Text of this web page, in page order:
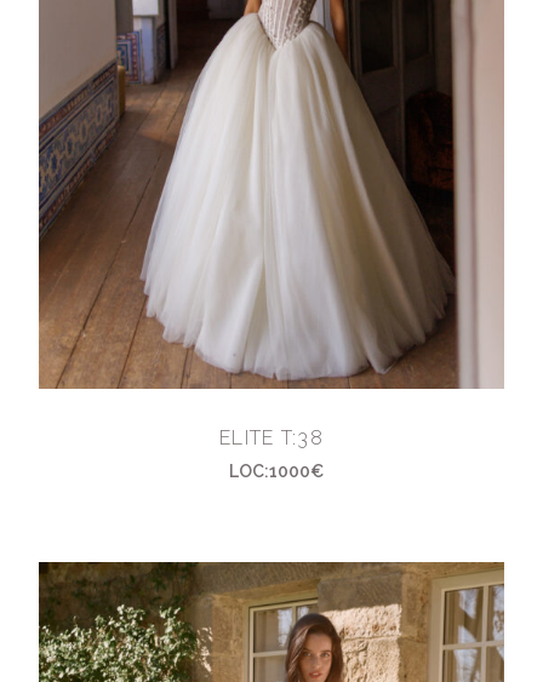
ELITE T:38
LOC:1000€